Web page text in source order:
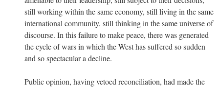
still working within the same economy, still living in the same
international community, still thinking in the same universe of
discourse. In this failure to make peace, there was generated
the cycle of wars in which the West has suffered so sudden
and so spectacular a decline.
Public opinion, having vetoed reconciliation, had made the